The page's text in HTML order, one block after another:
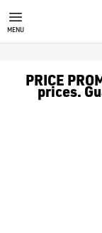
MENU
PRICE
prices.